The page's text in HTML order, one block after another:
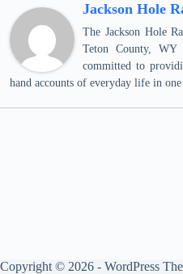
Jackson Hole
The Jackson Hole
Teton County,
committed to
hand accounts of everyday life in
Copyright © 2026 - WordPress